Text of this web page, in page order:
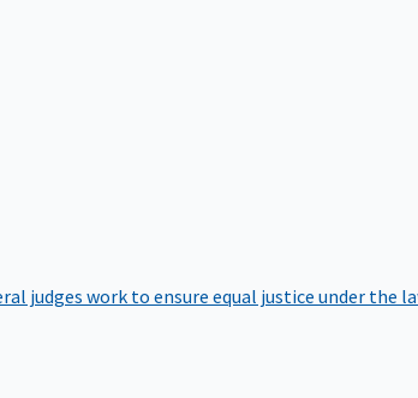
judges work to ensure equal justice under the